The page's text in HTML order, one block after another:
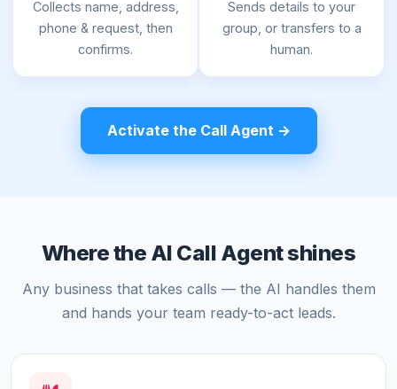
Collects name, address,
phone & request, then
confirms.
Sends details to your
group, or transfers to a
human.
Activate the Call Agent →
Where the AI Call Agent shines
Any business that takes calls — the AI handles them
and hands your team ready-to-act leads.